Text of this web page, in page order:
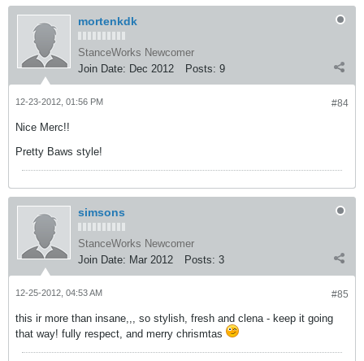
mortenkdk
StanceWorks Newcomer
Join Date: Dec 2012 Posts: 9
#84
12-23-2012, 01:56 PM
Nice Merc!!
Pretty Baws style!
simsons
StanceWorks Newcomer
Join Date: Mar 2012 Posts: 3
#85
12-25-2012, 04:53 AM
this ir more than insane,,, so stylish, fresh and clena - keep it going
that way! fully respect, and merry chrismtas